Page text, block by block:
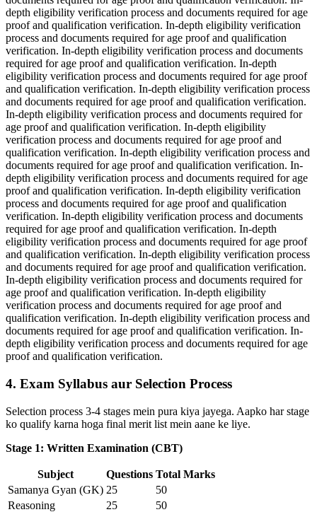
depth eligibility verification process and documents required for age
proof and qualification verification. In-depth eligibility verification
process and documents required for age proof and qualification
verification. In-depth eligibility verification process and documents
required for age proof and qualification verification. In-depth
eligibility verification process and documents required for age proof
and qualification verification. In-depth eligibility verification process
and documents required for age proof and qualification verification.
In-depth eligibility verification process and documents required for
age proof and qualification verification. In-depth eligibility
verification process and documents required for age proof and
qualification verification. In-depth eligibility verification process and
documents required for age proof and qualification verification. In-
depth eligibility verification process and documents required for age
proof and qualification verification. In-depth eligibility verification
process and documents required for age proof and qualification
verification. In-depth eligibility verification process and documents
required for age proof and qualification verification. In-depth
eligibility verification process and documents required for age proof
and qualification verification. In-depth eligibility verification process
and documents required for age proof and qualification verification.
In-depth eligibility verification process and documents required for
age proof and qualification verification. In-depth eligibility
verification process and documents required for age proof and
qualification verification. In-depth eligibility verification process and
documents required for age proof and qualification verification. In-
depth eligibility verification process and documents required for age
proof and qualification verification.
4. Exam Syllabus aur Selection Process
Selection process 3-4 stages mein pura kiya jayega. Aapko har stage
ko qualify karna hoga final merit list mein aane ke liye.
Stage 1: Written Examination (CBT)
Subject Questions Total Marks
Samanya Gyan (GK) 25
50
Reasoning
25
50